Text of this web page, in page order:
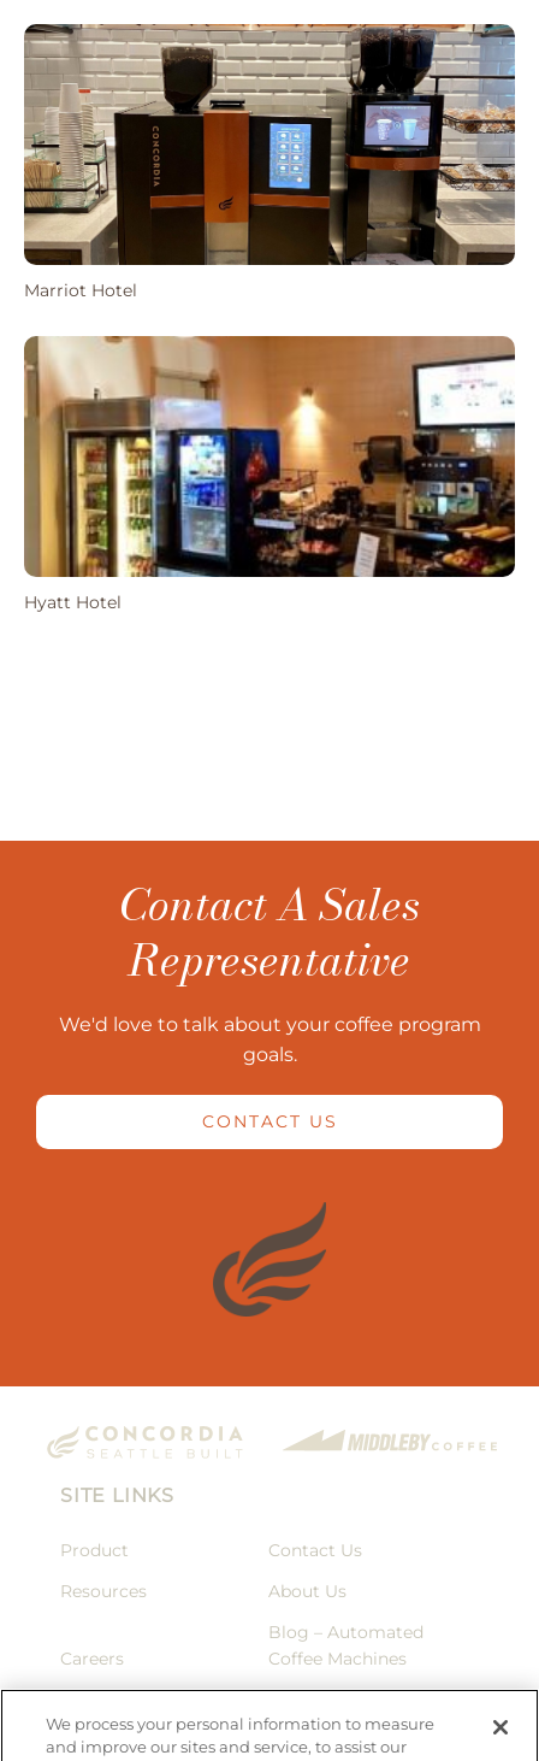
Marriot Hotel
Hyatt Hotel
Contact A Sales
Representative
We'd love to talk about your coffee program
goals.
CONTACT US
SITE LINKS
Product
Contact Us
Resources
About Us
Careers
Blog – Automated
Coffee Machines
We process your personal information to measure
and improve our sites and service, to assist our